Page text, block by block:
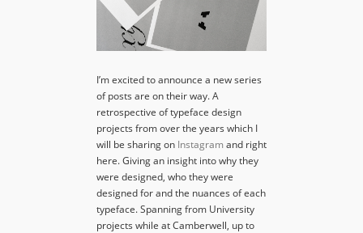
I’m excited to announce a new series
of posts are on their way. A
retrospective of typeface design
projects from over the years which I
will be sharing on Instagramand right
here. Giving an insight into why they
were designed, who they were
designed for and the nuances of each
typeface. Spanning from University
projects while at Camberwell, up to